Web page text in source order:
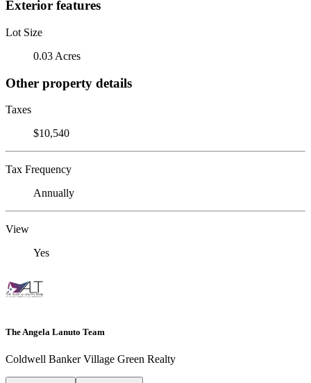
Exterior features
Lot Size
0.03 Acres
Other property details
Taxes
$10,540
Tax Frequency
Annually
View
Yes
The Angela Lanuto Team
Coldwell Banker Village Green Realty